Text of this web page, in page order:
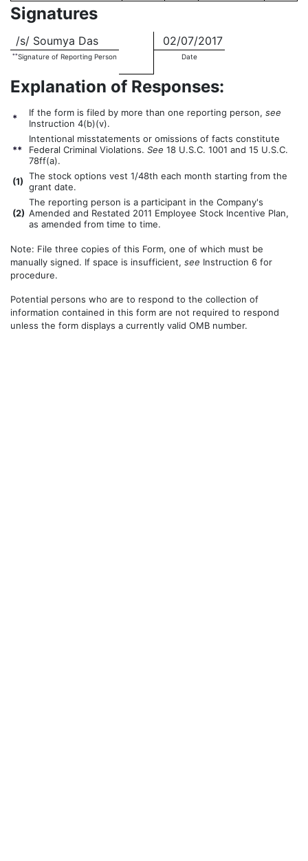
Signatures
/s/ Soumya Das 02/07/2017
**Signature of Reporting Person Date
Explanation of Responses:
* If the form is filed by more than one reporting person, see
Instruction 4(b)(v).
**
Intentional misstatements or omissions of facts constitute
Federal Criminal Violations. See 18 U.S.C. 1001 and 15 U.S.C.
78ff(a).
(1) The stock options vest 1/48th each month starting from the
grant date.
(2)
The reporting person is a participant in the Company's
Amended and Restated 2011 Employee Stock Incentive Plan,
as amended from time to time.
Note: File three copies of this Form, one of which must be
manually signed. If space is insufficient, see Instruction 6 for
procedure.
Potential persons who are to respond to the collection of
information contained in this form are not required to respond
unless the form displays a currently valid OMB number.